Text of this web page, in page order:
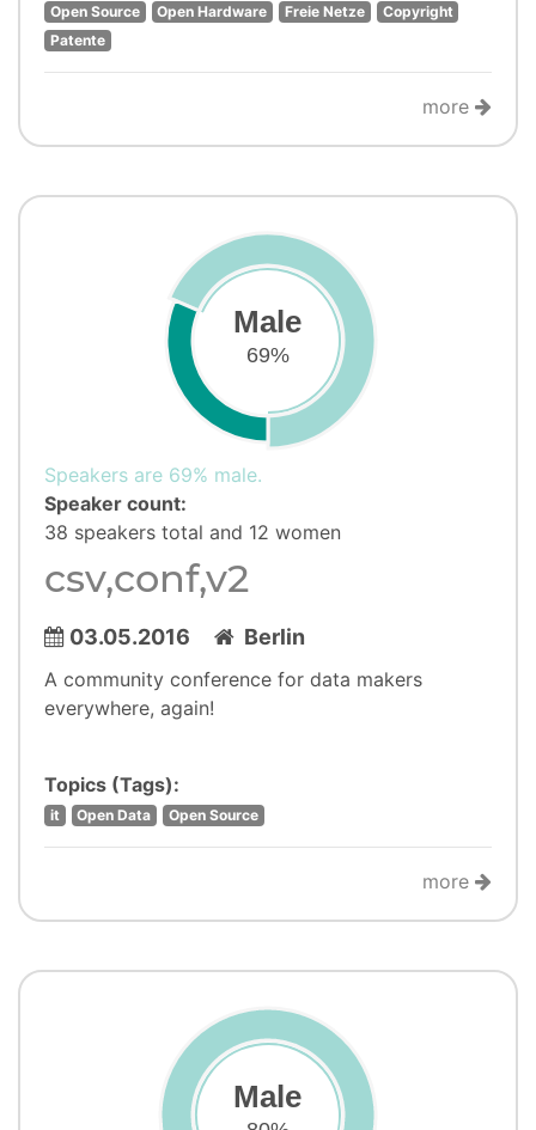
Open Source Open Hardware Freie Netze
Copyright
Patente
more
Male
69%
Speakers are 69% male.
Speaker count:
38 speakers total and 12 women
csv,conf,v2
03.05.2016 Berlin
A community conference for data makers
everywhere, again!
Topics (Tags):
it Open Data Open Source
more
Male